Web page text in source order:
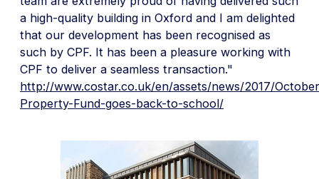
a high-quality building in Oxford and I am delighted
that our development has been recognised as
such by CPF. It has been a pleasure working with
CPF to deliver a seamless transaction."
http://www.costar.co.uk/en/assets/news/2017/
Property-Fund-goes-back-to-school/